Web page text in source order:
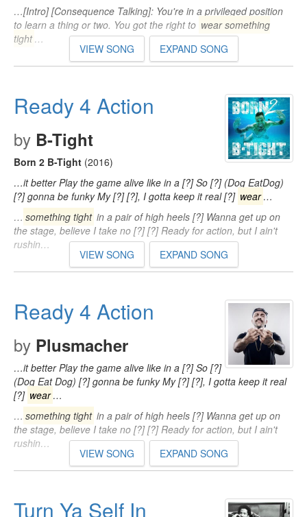
…[Intro] [Consequence Talking]: You're in a privileged position
to learn a thing or two. You got the right to wear something
tight …
VIEW SONG EXPAND SONG
Ready 4 Action
by B-Tight
Born 2 B-Tight (2016)
…it better Play the game alive like in a [?] So [?] (Dog EatDog)
[?] gonna be funky My [?] [?], I gotta keep it real [?] wear …
… something tight in a pair of high heels [?] Wanna get up on
the stage, believe I take no [?] [?] Ready for action, but I ain't
rushin…
VIEW SONG EXPAND SONG
Ready 4 Action
by Plusmacher
…it better Play the game alive like in a [?] So [?]
(Dog Eat Dog) [?] gonna be funky My [?] [?], I gotta keep it real
[?] wear …
… something tight in a pair of high heels [?] Wanna get up on
the stage, believe I take no [?] [?] Ready for action, but I ain't
rushin…
VIEW SONG EXPAND SONG
Turn Ya Self In